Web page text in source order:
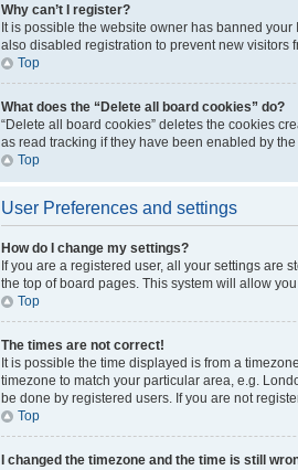
Why can’t I register?
It is possible the website owner has banned
also disabled registration to prevent new visitors
Top
What does the “Delete all board cookies” do?
“Delete all board cookies” deletes the cookies
as read tracking if they have been enabled by
Top
User Preferences and settings
How do I change my settings?
If you are a registered user, all your settings are
the top of board pages. This system will allow
Top
The times are not correct!
It is possible the time displayed is from a
timezone to match your particular area, e.g.
be done by registered users. If you are not
Top
I changed the timezone and the time is still